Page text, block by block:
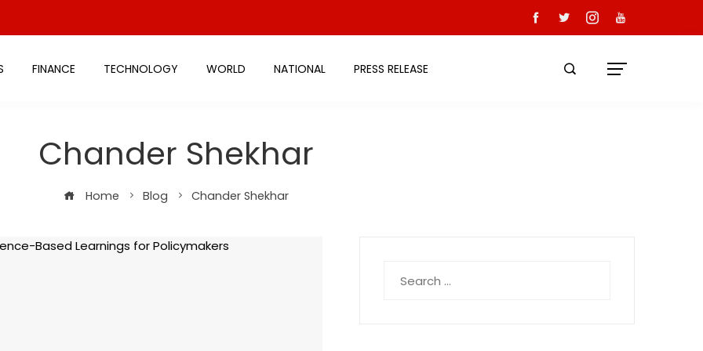
FINANCE TECHNOLOGY WORLD NATIONAL PRESS RELEASE
Chander Shekhar
Home Blog Chander Shekhar
for: